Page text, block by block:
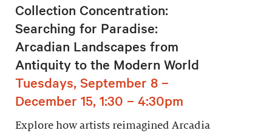
Collection Concentration:
Searching for Paradise:
Arcadian Landscapes from
Antiquity to the Modern World
Tuesdays, September 8 –
December 15, 1:30 – 4:30pm
Explore how artists reimagined Arcadia